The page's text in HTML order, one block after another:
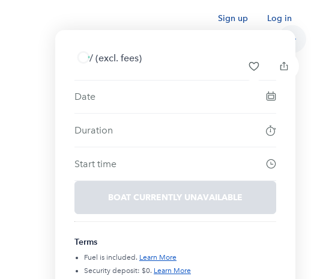
Sign up Log in
/ (excl. fees)
Date
Duration
Start time
BOAT CURRENTLY UNAVAILABLE
Terms
Fuel is included. Learn More
Security deposit: $0. Learn More